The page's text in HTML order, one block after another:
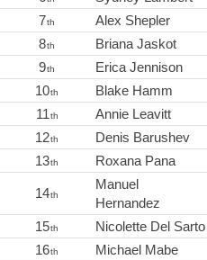
7th Alex Shepler
8th Briana Jaskot
9th Erica Jennison
10th Blake Hamm
11th Annie Leavitt
12th Denis Barushev
13th Roxana Pana
14th
Manuel
Hernandez
15th Nicolette Del Sarto
16th Michael Mabe